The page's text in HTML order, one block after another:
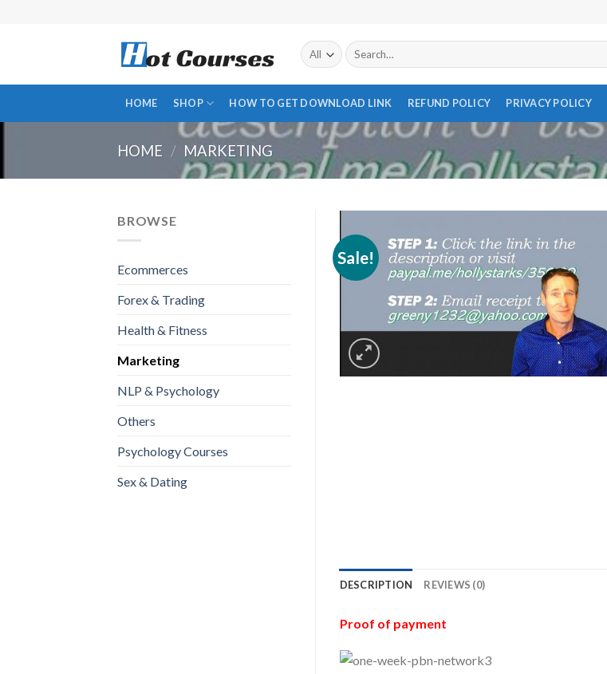
Search
for:
HOME SHOP HOW TO GET DOWNLOAD LINK REFUND POLICY PRIVACY POLICY
HOME / MARKETING
BROWSE
Ecommerces
Forex & Trading
Health & Fitness
Marketing
NLP & Psychology
Others
Psychology Courses
Sex & Dating
Sale!
DESCRIPTION REVIEWS (0)
Proof of payment